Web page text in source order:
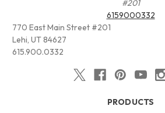
#201
6159000332
770 East Main Street #201
Lehi, UT 84627
615.900.0332
PRODUCTS